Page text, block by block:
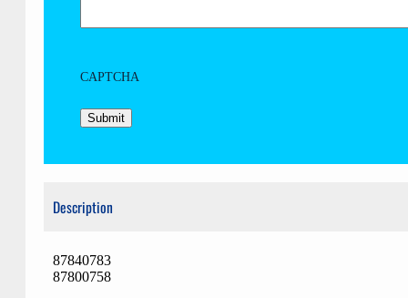
CAPTCHA
Description
87840783
87800758